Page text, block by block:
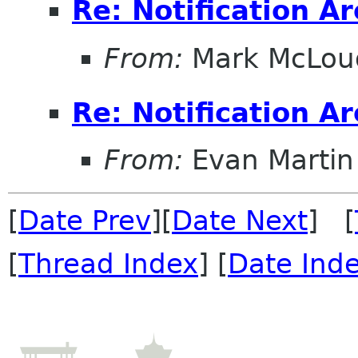
Re: Notification
From: Mark
Re: Notification
From: Evan Martin
[Date Prev][Date Next] [
[Thread Index] [Date